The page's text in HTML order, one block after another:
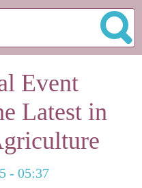
Event
Latest in
- 05:37